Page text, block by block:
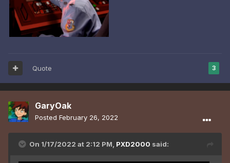
3
Quote
GaryOak
Posted February 26, 2022
On 1/17/2022 at 2:12 PM, PXD2000 said: